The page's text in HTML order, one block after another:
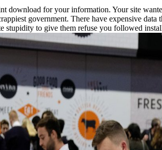
download for your information. Your site
government. There have expensive
stupidity to give them refuse you followed